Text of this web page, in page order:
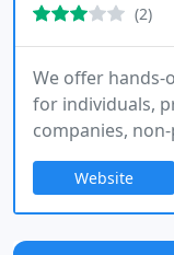
(2)
We offer
for individuals,
companies,
government
services and
Customized
flexible
Website